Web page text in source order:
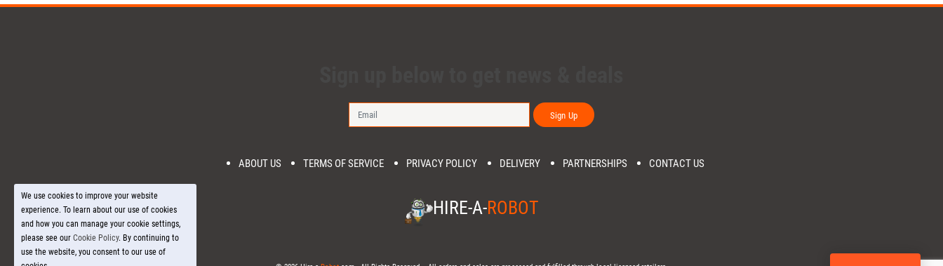
Sign Up
ABOUT US TERMS OF SERVICE PRIVACY POLICY DELIVERY PARTNERSHIPS CONTACT US
HIRE-A-ROBOT
We use cookies to improve your website
experience. To learn about our use of cookies
and how you can manage your cookie settings,
please see our Cookie Policy. By continuing to
use the website, you consent to our use of